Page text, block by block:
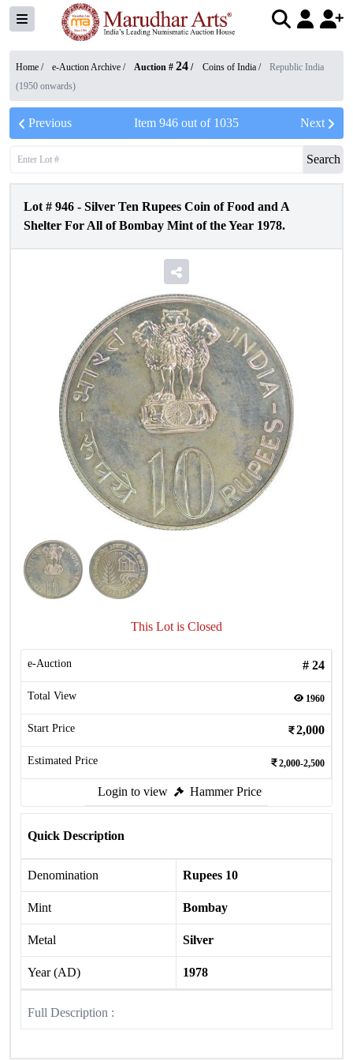
Home / e-Auction Archive / Auction # 24 / Coins of India /
Republic India
(1950 onwards)
Previous Item 946out of 1035 Next
Search
Lot # 946 - Silver Ten Rupees Coin of Food and A
Shelter For All of Bombay Mint of the Year 1978.
This Lot is Closed
e-Auction # 24
Total View 1960
Start Price 2,000
Estimated Price 2,000-2,500
Login to view Hammer Price
Quick Description
Denomination Rupees 10
Mint Bombay
Metal Silver
Year (AD) 1978
Full Description :